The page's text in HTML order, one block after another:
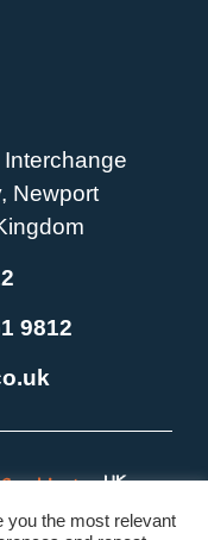
Newport
9812
you the most relevant